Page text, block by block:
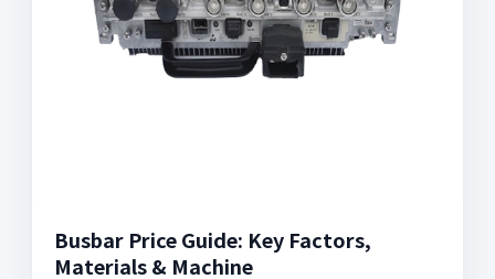
Busbar Price Guide: Key Factors,
Materials & Machine